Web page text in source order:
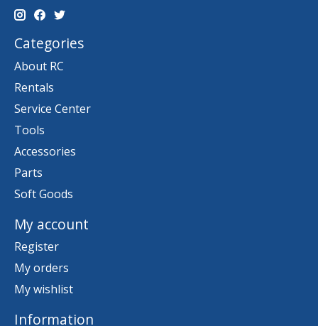
Categories
About RC
Rentals
Service Center
Tools
Accessories
Parts
Soft Goods
My account
Register
My orders
My wishlist
Information